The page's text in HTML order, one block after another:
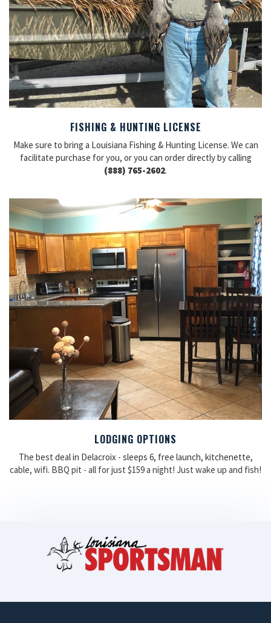
FISHING & HUNTING LICENSE
Make sure to bring a Louisiana Fishing & Hunting License. We can
facilitate purchase for you, or you can order directly by calling
(888) 765-2602.
LODGING OPTIONS
The best deal in Delacroix - sleeps 6, free launch, kitchenette,
cable, wifi. BBQ pit - all for just $159 a night! Just wake up and fish!